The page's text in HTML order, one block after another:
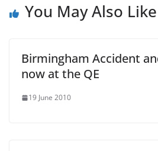
You May Also Like
Birmingham Accident
now at the QE
19 June 2010